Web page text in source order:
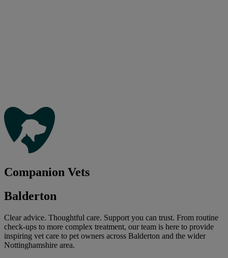
Companion Vets
Balderton
Clear advice. Thoughtful care. Support you can trust. From routine
check-ups to more complex treatment, our team is here to provide
inspiring vet care to pet owners across Balderton and the wider
Nottinghamshire area.